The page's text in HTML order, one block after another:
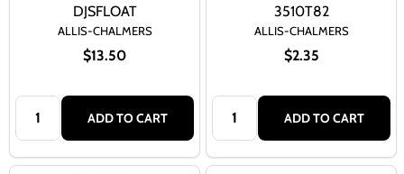
ALLIS-CHALMERS
$13.50
DJSFLOAT
Quantity:
ADD TO CART
ALLIS-CHALMERS
$2.35
3510T82
Quantity:
ADD TO CART